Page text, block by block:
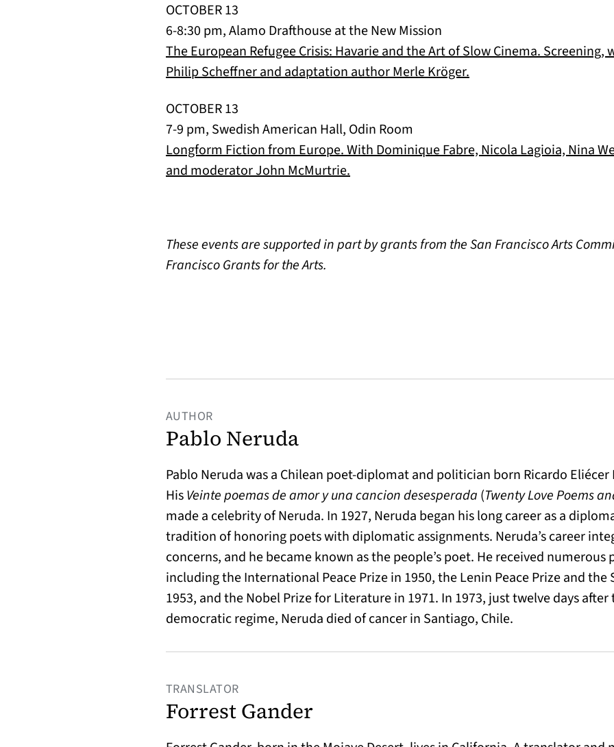
OCTOBER 13
6-8:30 pm, Alamo Drafthouse at the New Mission
The European Refugee Crisis: Havarie and the Art of Slow Cinema.
Philip Scheffner and adaptation author Merle Kröger.
OCTOBER 13
7-9 pm, Swedish American Hall, Odin Room
Longform Fiction from Europe. With Dominique Fabre, Nicola Lagioia, Nina
and moderator John McMurtrie.
These events are supported in part by grants from the San Francisco Arts
Francisco Grants for the Arts.
AUTHOR
Pablo Neruda
Pablo Neruda was a Chilean poet-diplomat and politician born Ricardo Eliécer
HisVeinte poemas de amor y una cancion desesperada (Twenty Love Poems
made a celebrity of Neruda. In 1927, Neruda began his long career as a
tradition of honoring poets with diplomatic assignments. Neruda’s career
concerns, and he became known as the people’s poet. He received numerous
including the International Peace Prize in 1950, the Lenin Peace Prize and the
1953, and the Nobel Prize for Literature in 1971. In 1973, just twelve days after
democratic regime, Neruda died of cancer in Santiago, Chile.
TRANSLATOR
Forrest Gander